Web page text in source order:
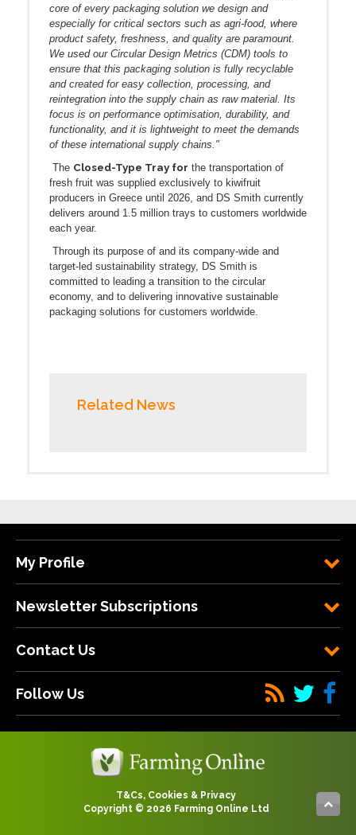
core of every packaging solution we design and
especially for critical sectors such as agri-food, where
product safety, freshness, and quality are paramount.
We used our Circular Design Metrics (CDM) tools to
ensure that this packaging solution is fully recyclable
and created for easy collection, processing, and
reintegration into the supply chain as raw material. Its
focus is on performance optimisation, durability, and
functionality, and it is lightweight to meet the demands
of these international supply chains."
The Closed-Type Tray for the transportation of
fresh fruit was supplied exclusively to kiwifruit
producers in Greece until 2026, and DS Smith currently
delivers around 1.5 million trays to customers worldwide
each year.
Through its purpose of and its company-wide and
target-led sustainability strategy, DS Smith is
committed to leading a transition to the circular
economy, and to delivering innovative sustainable
packaging solutions for customers worldwide.
Related News
My Profile
Newsletter Subscriptions
Contact Us
Follow Us
T&Cs, Cookies & Privacy
Copyright © 2026 Farming Online Ltd